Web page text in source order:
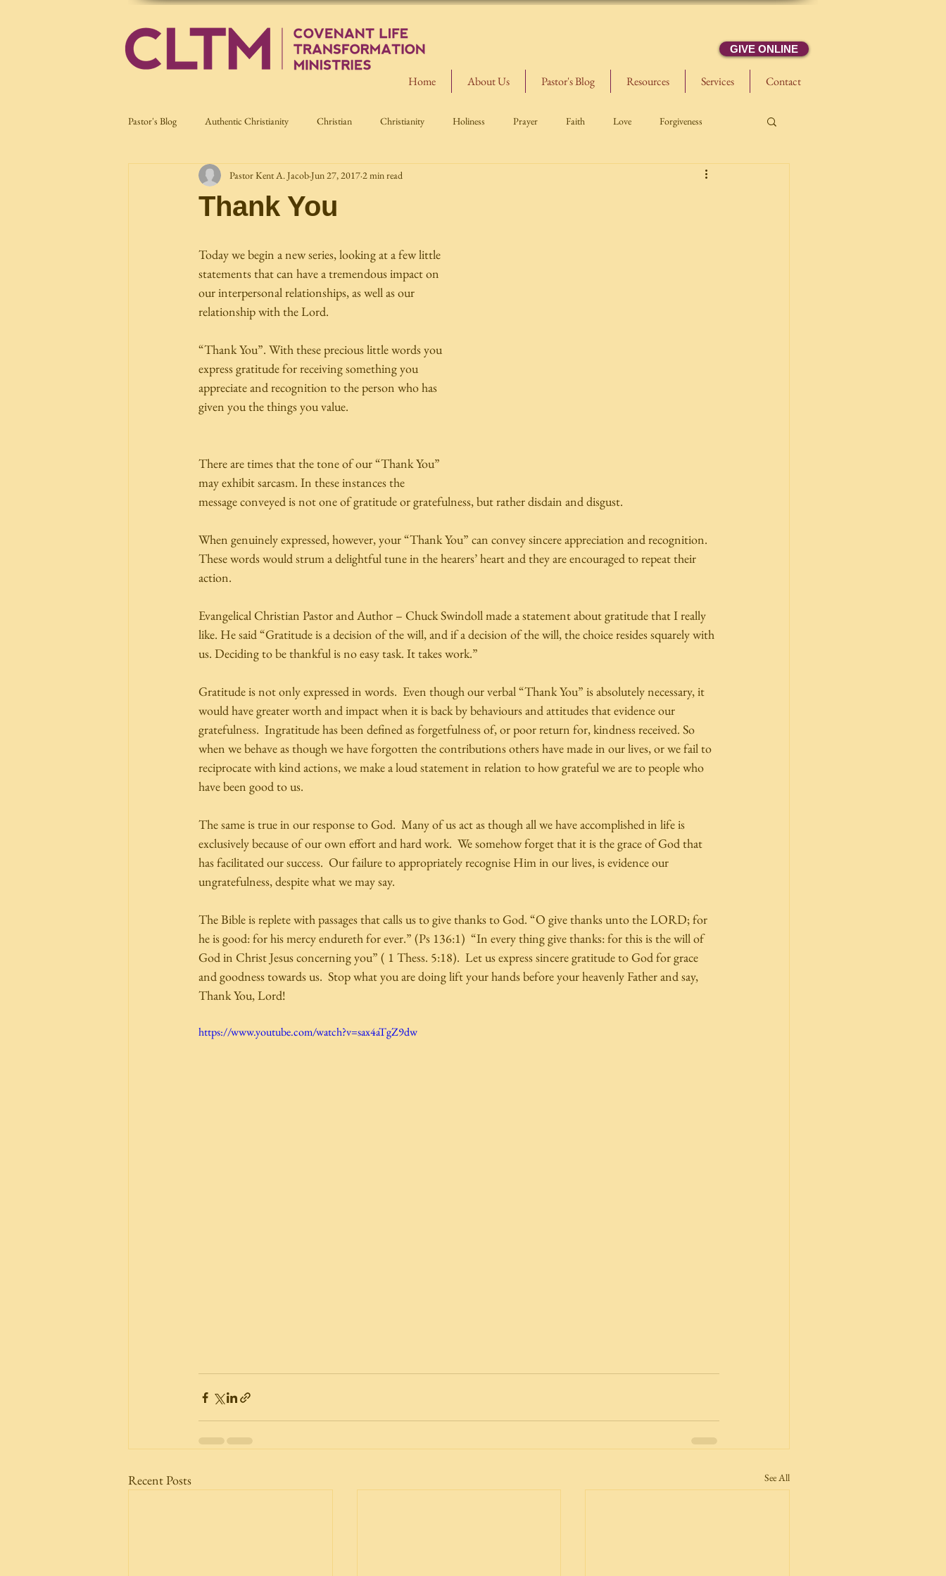
Home About Us Pastor's Blog Resources Services Contact
GIVE ONLINE
Pastor's Blog Authentic Christianity Christian Christianity Holiness Prayer Faith Love Forgiveness
Current Affairs Nation Building
Thank You
Pastor Kent A. Jacob Jun 27, 2017 2 min read
Today we begin a new series, looking at a few little
statements that can have a tremendous impact on
our interpersonal relationships, as well as our
relationship with the Lord.
“Thank You”. With these precious little words you
express gratitude for receiving something you
appreciate and recognition to the person who has
given you the things you value.
There are times that the tone of our “Thank You”
may exhibit sarcasm. In these instances the
message conveyed is not one of gratitude or gratefulness, but rather disdain and disgust.
When genuinely expressed, however, your “Thank You” can convey sincere appreciation and recognition.
These words would strum a delightful tune in the hearers’ heart and they are encouraged to repeat their
action.
Evangelical Christian Pastor and Author – Chuck Swindoll made a statement about gratitude that I really
like. He said “Gratitude is a decision of the will, and if a decision of the will, the choice resides squarely with
us. Deciding to be thankful is no easy task. It takes work.”
Gratitude is not only expressed in words.  Even though our verbal “Thank You” is absolutely necessary, it
would have greater worth and impact when it is back by behaviours and attitudes that evidence our
gratefulness.  Ingratitude has been defined as forgetfulness of, or poor return for, kindness received. So
when we behave as though we have forgotten the contributions others have made in our lives, or we fail to
reciprocate with kind actions, we make a loud statement in relation to how grateful we are to people who
have been good to us.
The same is true in our response to God.  Many of us act as though all we have accomplished in life is
exclusively because of our own effort and hard work.  We somehow forget that it is the grace of God that
has facilitated our success.  Our failure to appropriately recognise Him in our lives, is evidence our
ungratefulness, despite what we may say.
The Bible is replete with passages that calls us to give thanks to God. “O give thanks unto the LORD; for
he is good: for his mercy endureth for ever.” (Ps 136:1)  “In every thing give thanks: for this is the will of
God in Christ Jesus concerning you” ( 1 Thess. 5:18).  Let us express sincere gratitude to God for grace
and goodness towards us.  Stop what you are doing lift your hands before your heavenly Father and say,
Thank You, Lord!
https://www.youtube.com/watch?v=sax4aTgZ9dw
Recent Posts See All